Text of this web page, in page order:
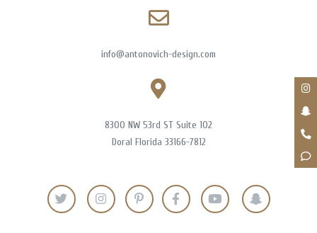
info@antonovich-design.com
8300 NW 53rd ST Suite 102
Doral Florida 33166-7812